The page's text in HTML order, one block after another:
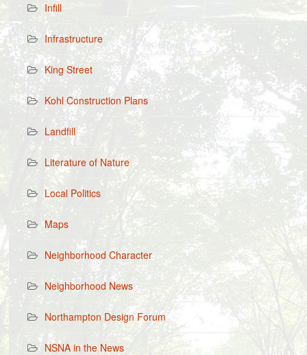
Infill
Infrastructure
King Street
Kohl Construction Plans
Landfill
Literature of Nature
Local Politics
Maps
Neighborhood Character
Neighborhood News
Northampton Design Forum
NSNA in the News